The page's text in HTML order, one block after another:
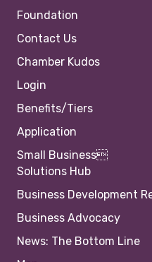
Foundation
Contact Us
Chamber Kudos
Login
Benefits/Tiers
Application
Small Business
Solutions Hub
Business Development
Business Advocacy
News: The Bottom Line